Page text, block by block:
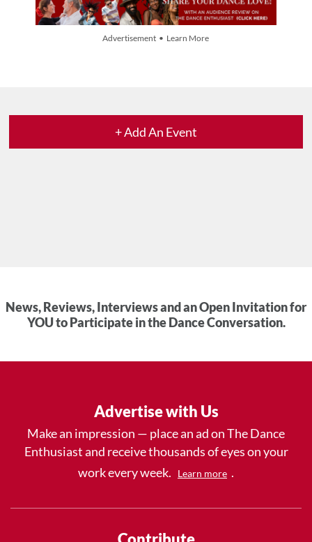
Advertisement • Learn More
+ Add An Event
News, Reviews, Interviews and an Open Invitation for
YOU to Participate in the Dance Conversation.
Advertise with Us
Make an impression — place an ad on The Dance
Enthusiast and receive thousands of eyes on your
work every week.
Learn more .